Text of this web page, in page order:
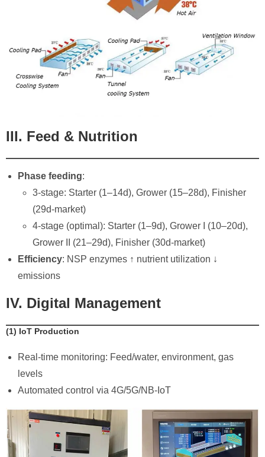
III. Feed & Nutrition
Phase feeding:
3-stage: Starter (1–14d), Grower (15–28d), Finisher
(29d-market)
4-stage (optimal): Starter (1–9d), Grower I (10–20d),
Grower II (21–29d), Finisher (30d-market)
Efficiency: NSP enzymes ↑ nutrient utilization ↓
emissions
IV. Digital Management
​(1) IoT Production
Real-time monitoring: Feed/water, environment, gas
levels
Automated control via 4G/5G/NB-IoT